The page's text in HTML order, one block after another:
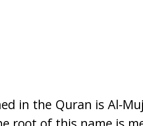
in the Quran is Al-